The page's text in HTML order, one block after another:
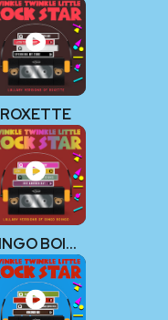
ROXETTE
OINGO BOINGO